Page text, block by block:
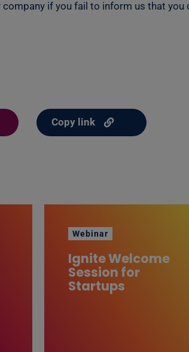
if you fail to inform us that
Copy link
Webinar
Ignite Welcome
Session for
Startups